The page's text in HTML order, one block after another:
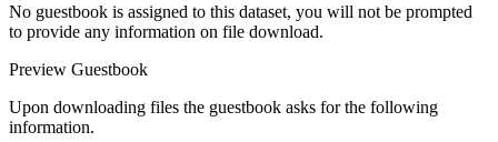
No guestbook is assigned to this dataset, you will not be prompted
to provide any information on file download.
Preview Guestbook
Upon downloading files the guestbook asks for the following
information.